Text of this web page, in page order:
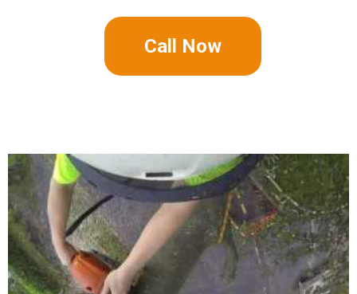
Call Now